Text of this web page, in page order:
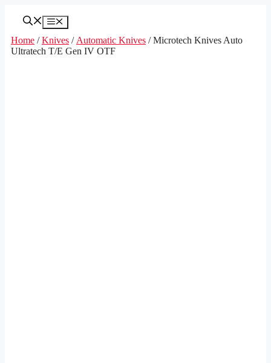
Menu
Home /Knives / Automatic Knives / Microtech Knives Auto
Ultratech T/E Gen IV OTF